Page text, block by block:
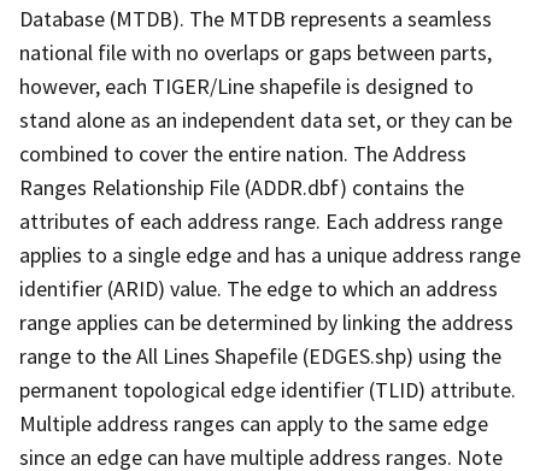
Database (MTDB). The MTDB represents a seamless
national file with no overlaps or gaps between parts,
however, each TIGER/Line shapefile is designed to
stand alone as an independent data set, or they can be
combined to cover the entire nation. The Address
Ranges Relationship File (ADDR.dbf) contains the
attributes of each address range. Each address range
applies to a single edge and has a unique address range
identifier (ARID) value. The edge to which an address
range applies can be determined by linking the address
range to the All Lines Shapefile (EDGES.shp) using the
permanent topological edge identifier (TLID) attribute.
Multiple address ranges can apply to the same edge
since an edge can have multiple address ranges. Note